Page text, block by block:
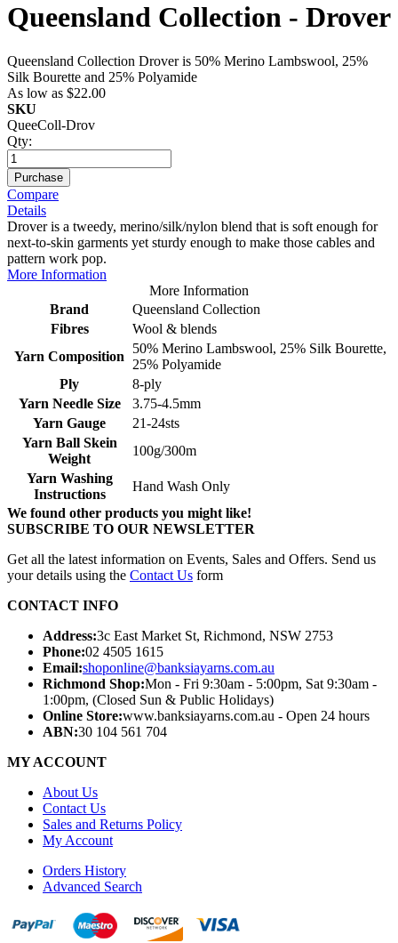
Queensland Collection - Drover
Queensland Collection Drover is 50% Merino Lambswool, 25%
Silk Bourette and 25% Polyamide
As low as $22.00
SKU
QueeColl-Drov
Qty:
Purchase
Compare
Details
Drover is a tweedy, merino/silk/nylon blend that is soft enough for
next-to-skin garments yet sturdy enough to make those cables and
pattern work pop.
More Information
More Information
Brand
Queensland Collection
Fibres
Wool & blends
Yarn Composition
50% Merino Lambswool, 25% Silk Bourette,
25% Polyamide
Ply
8-ply
Yarn Needle Size
3.75-4.5mm
Yarn Gauge
21-24sts
Yarn Ball Skein
Weight
100g/300m
Yarn Washing
Instructions
Hand Wash Only
We found other products you might like!
SUBSCRIBE TO OUR NEWSLETTER
Get all the latest information on Events, Sales and Offers. Send us
your details using the Contact Us form
CONTACT INFO
Address:3c East Market St, Richmond, NSW 2753
Phone:02 4505 1615
Email:shoponline@banksiayarns.com.au
Richmond Shop:Mon - Fri 9:30am - 5:00pm, Sat 9:30am -
1:00pm, (Closed Sun & Public Holidays)
Online Store:www.banksiayarns.com.au - Open 24 hours
ABN:30 104 561 704
MY ACCOUNT
About Us
Contact Us
Sales and Returns Policy
My Account
Orders History
Advanced Search